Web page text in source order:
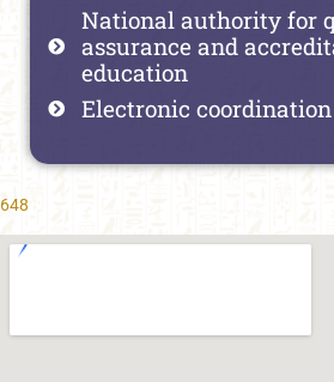
National authority for
assurance and
education
Electronic coordination
648